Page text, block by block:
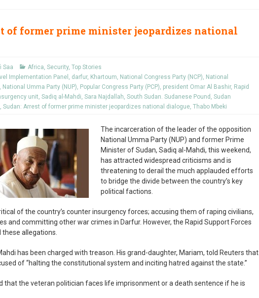
of former prime minister jeopardizes national
Saa Africa, Security, Top Stories
Implementation Panel , darfur, Khartoum, National Congress Party (NCP), National
, National Umma Party (NUP), Popular Congress Party (PCP), president Omar Al Bashir, Rapid
unit, Sadiq al-Mahdi, Sara Najdallah, South Sudan. Sudanese Pound , Sudan
, Sudan: Arrest of former prime minister jeopardizes national dialogue, Thabo Mbeki
The incarceration of the leader of the opposition
National Umma Party (NUP) and former Prime
Minister of Sudan, Sadiq al-Mahdi, this weekend,
has attracted widespread criticisms and is
threatening to derail the much applauded efforts
to bridge the divide between the country’s key
political factions.
of the country’s counter insurgency forces; accusing them of raping civilians,
and committing other war crimes in Darfur. However, the Rapid Support Forces
allegations.
has been charged with treason. His grand-daughter, Mariam, told Reuters that
of “halting the constitutional system and inciting hatred against the state.”
that the veteran politician faces life imprisonment or a death sentence if he is